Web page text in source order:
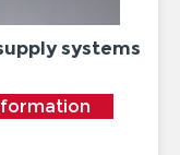
systems